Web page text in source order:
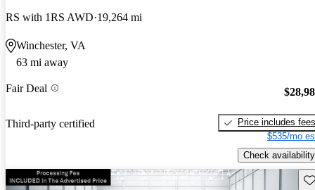
RS with 1RS AWD 19,264 mi
Winchester, VA
63 mi away
Fair Deal
Third-party certified
Price includes fees
$535/mo
Check availability